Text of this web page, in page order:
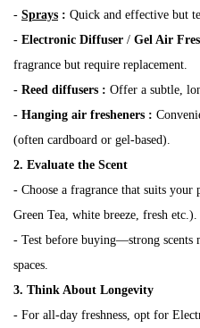
- Sprays : Quick and effective but
- Electronic Diffuser / Gel Air
fragrance but require replacement.
- Reed diffusers : Offer a subtle,
- Hanging air fresheners :
(often cardboard or gel-based).
2. Evaluate the Scent
- Choose a fragrance that suits your
Green Tea, white breeze, fresh etc.).
- Test before buying—strong scents
spaces.
3. Think About Longevity
- For all-day freshness, opt for